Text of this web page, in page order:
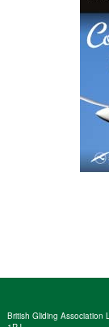
British Gliding Association